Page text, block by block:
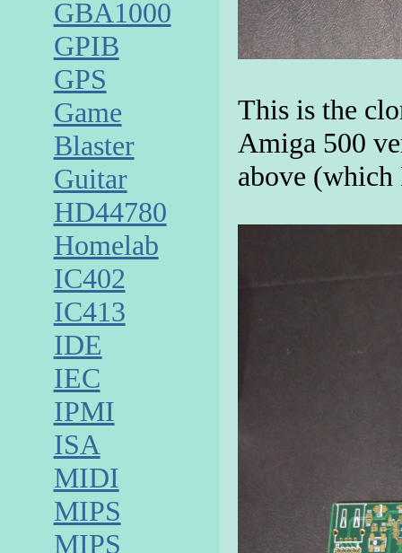
This is the
Amiga 500
above (which
GBA1000
GPIB
GPS
Game
Blaster
Guitar
HD44780
Homelab
IC402
IC413
IDE
IEC
IPMI
ISA
MIDI
MIPS
MIPS